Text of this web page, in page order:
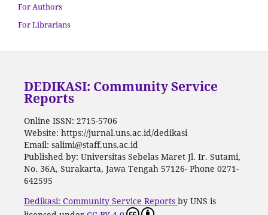
For Authors
For Librarians
DEDIKASI: Community Service
Reports
Online ISSN: 2715-5706
Website: https://jurnal.uns.ac.id/dedikasi
Email: salimi@staff.uns.ac.id
Published by: Universitas Sebelas Maret Jl. Ir. Sutami,
No. 36A, Surakarta, Jawa Tengah 57126- Phone 0271-
642595
Dedikasi: Community Service Reports by UNS is